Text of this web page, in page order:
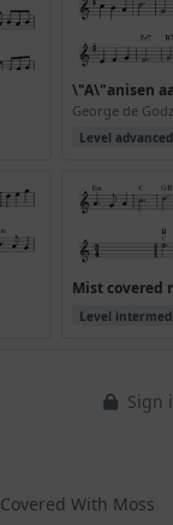
\"A\"anisen
George de
Level advanced
Mist covered
Level
Sign
With Moss